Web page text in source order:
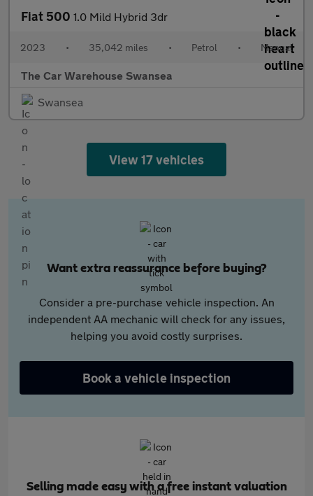
Fiat 500 1.0 Mild Hybrid 3dr
2023 • 35,042 miles • Petrol • Manual
The Car Warehouse Swansea
Swansea
View 17 vehicles
Want extra reassurance before buying?
Consider a pre-purchase vehicle inspection. An
independent AA mechanic will check for any issues,
helping you avoid costly surprises.
Book a vehicle inspection
Selling made easy with a free instant valuation